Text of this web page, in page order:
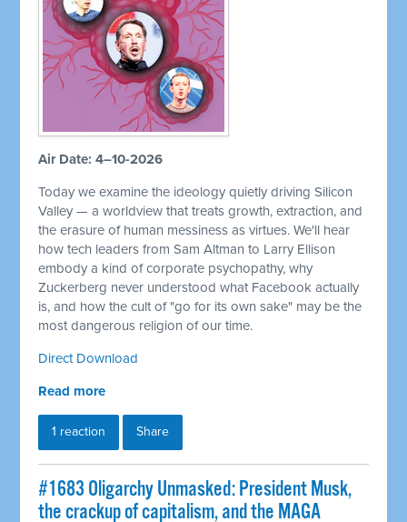
Air Date: 4–10-2026
Today we examine the ideology quietly driving Silicon
Valley — a worldview that treats growth, extraction, and
the erasure of human messiness as virtues. We'll hear
how tech leaders from Sam Altman to Larry Ellison
embody a kind of corporate psychopathy, why
Zuckerberg never understood what Facebook actually
is, and how the cult of "go for its own sake" may be the
most dangerous religion of our time.
Direct Download
Read more
1 reaction Share
#1683 Oligarchy Unmasked: President Musk,
the crackup of capitalism, and the MAGA